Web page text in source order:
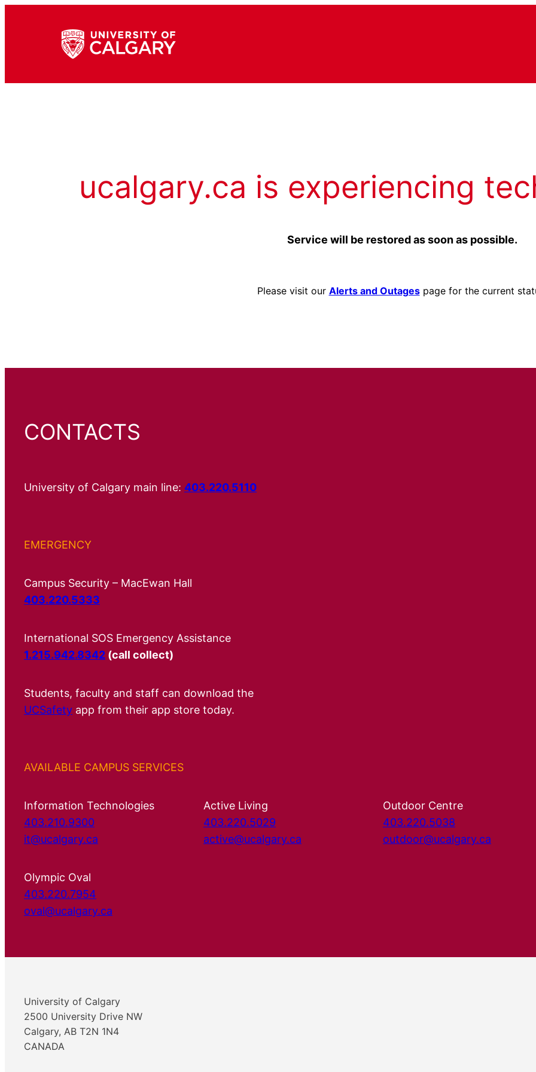
ucalgary.ca is experiencing
Service will be restored as soon as possible.
Please visit our Alerts and Outagespage for the current
CONTACTS
University of Calgary main line: 403.220.5110
EMERGENCY
Campus Security – MacEwan Hall
403.220.5333
International SOS Emergency Assistance
1.215.942.8342 (call collect)
Students, faculty and staff can download the
UCSafety app from their app store today.
AVAILABLE CAMPUS SERVICES
Information Technologies
403.210.9300
it@ucalgary.ca
Active Living
403.220.5029
active@ucalgary.ca
Outdoor Centre
403.220.5038
outdoor@ucalgary.ca
Olympic Oval
403.220.7954
oval@ucalgary.ca
University of Calgary
2500 University Drive NW
Calgary, AB T2N 1N4
CANADA